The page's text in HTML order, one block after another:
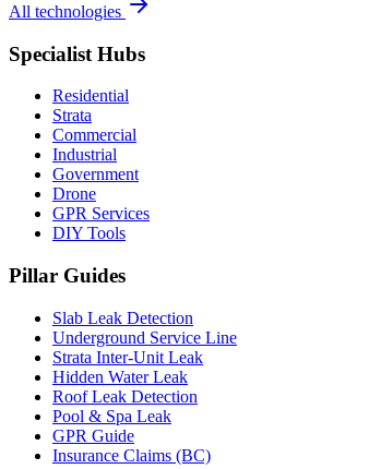
All technologies
Specialist Hubs
Residential
Strata
Commercial
Industrial
Government
Drone
GPR Services
DIY Tools
Pillar Guides
Slab Leak Detection
Underground Service Line
Strata Inter-Unit Leak
Hidden Water Leak
Roof Leak Detection
Pool & Spa Leak
GPR Guide
Insurance Claims (BC)